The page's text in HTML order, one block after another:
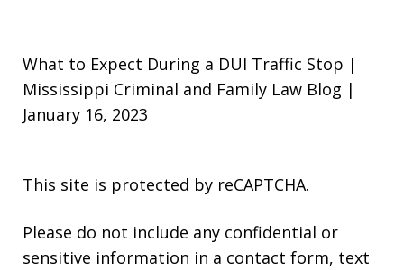
What to Expect During a DUI Traffic Stop |
Mississippi Criminal and Family Law Blog |
January 16, 2023
This site is protected by reCAPTCHA.
Please do not include any confidential or
sensitive information in a contact form, text